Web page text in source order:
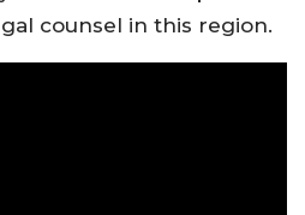
counsel in this region.